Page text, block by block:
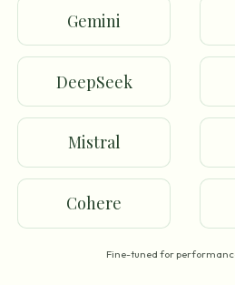
Gemini
DeepSeek
Mistral
Cohere
Fine-tuned for